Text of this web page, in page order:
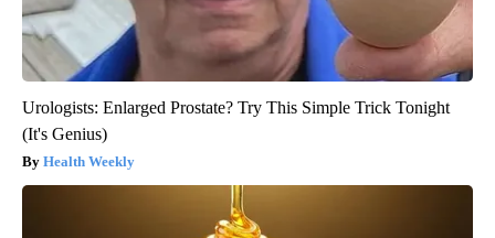
Urologists: Enlarged Prostate? Try This Simple Trick Tonight
(It's Genius)
Health Weekly